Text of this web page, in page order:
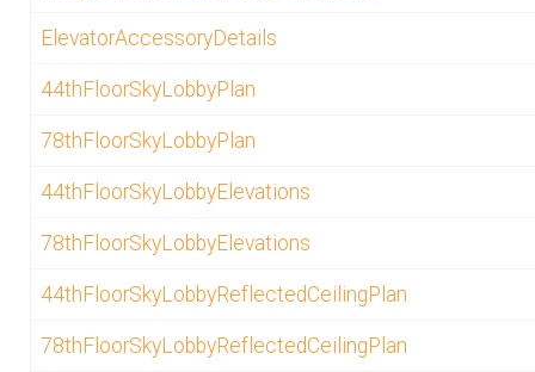
ElevatorAccessoryDetails
44thFloorSkyLobbyPlan
78thFloorSkyLobbyPlan
44thFloorSkyLobbyElevations
78thFloorSkyLobbyElevations
44thFloorSkyLobbyReflectedCeilingPlan
78thFloorSkyLobbyReflectedCeilingPlan